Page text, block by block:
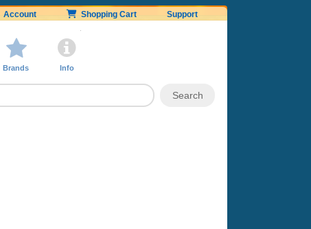
Account Shopping Cart Support
Brands Info